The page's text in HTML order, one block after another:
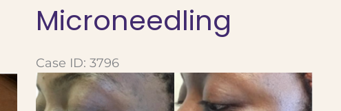
Microneedling
Case ID: 3796
Before
and